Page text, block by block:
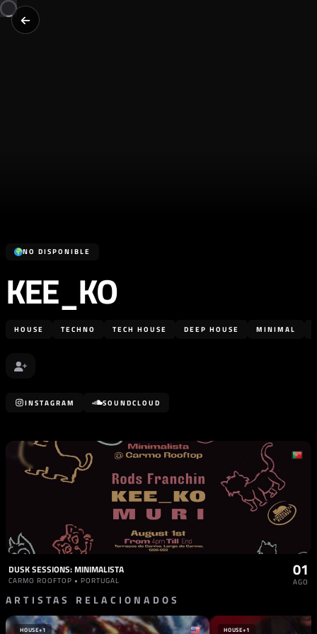
NO DISPONIBLE
KEE_KO
HOUSE TECHNO TECH HOUSE DEEP HOUSE MINIMAL
INSTAGRAM SOUNDCLOUD
DUSK SESSIONS: MINIMALISTA
CARMO ROOFTOP • PORTUGAL
01
AGO
ARTISTAS RELACIONADOS
HOUSE+1 HOUSE+1